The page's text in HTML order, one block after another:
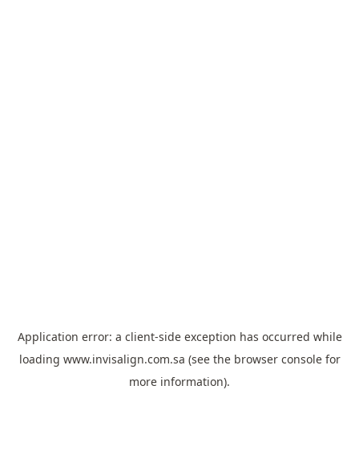
Application error: a client-side exception has occurred while
loading www.invisalign.com.sa (see the browser consolefor
more information).